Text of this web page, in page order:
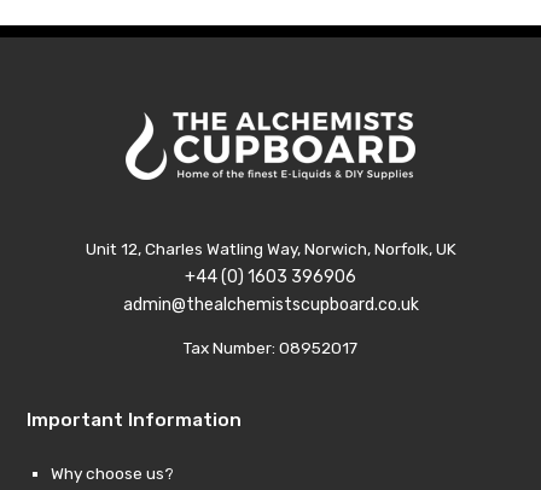
Unit 12, Charles Watling Way, Norwich, Norfolk, UK
+44 (0) 1603 396906
admin@thealchemistscupboard.co.uk
Tax Number: 08952017
Important Information
Why choose us?